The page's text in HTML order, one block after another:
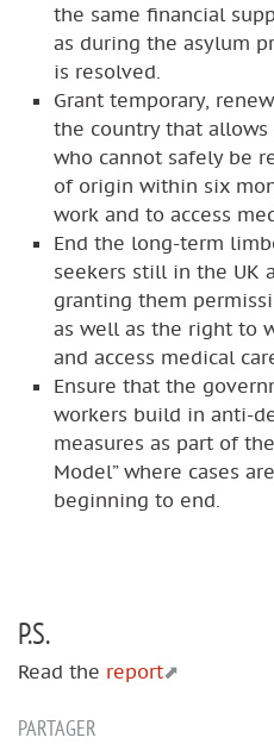
the same financial
as during the asylum
is resolved.
Grant temporary,
the country that allows
who cannot safely be
of origin within six
work and to access
End the long-term
seekers still in the UK
granting them
as well as the right to
and access medical
Ensure that the
workers build in anti-
measures as part of
Model” where cases
beginning to end.
P.S.
Read the report
PARTAGER